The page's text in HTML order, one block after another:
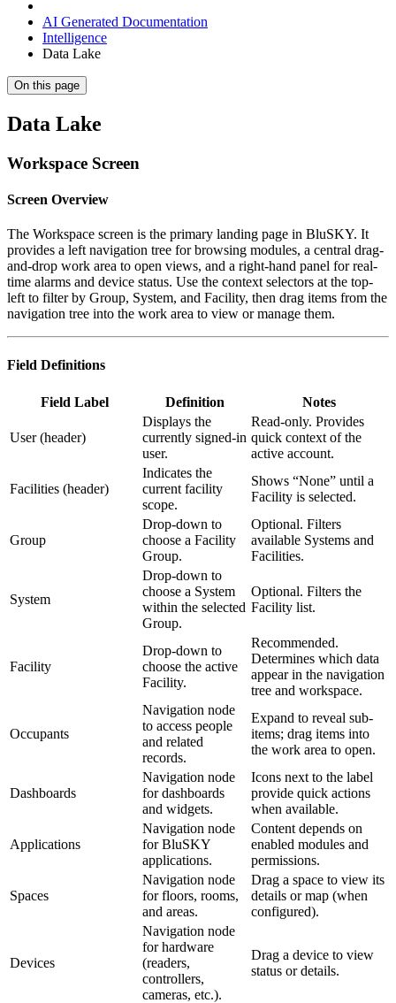
AI Generated Documentation
Intelligence
Data Lake
On this page
Data Lake
Workspace Screen
Screen Overview
The Workspace screen is the primary landing page in BluSKY. It
provides a left navigation tree for browsing modules, a central drag-
and-drop work area to open views, and a right-hand panel for real-
time alarms and device status. Use the context selectors at the top-
left to filter by Group, System, and Facility, then drag items from the
navigation tree into the work area to view or manage them.
Field Definitions
Field Label Definition Notes
User (header)
Displays the
currently signed-in
user.
Read-only. Provides
quick context of the
active account.
Facilities (header)
Indicates the
current facility
scope.
Shows “None” until a
Facility is selected.
Group
Drop-down to
choose a Facility
Group.
Optional. Filters
available Systems and
Facilities.
System
Drop-down to
choose a System
within the selected
Group.
Optional. Filters the
Facility list.
Facility
Drop-down to
choose the active
Facility.
Recommended.
Determines which data
appear in the navigation
tree and workspace.
Occupants
Navigation node
to access people
and related
records.
Expand to reveal sub-
items; drag items into
the work area to open.
Dashboards
Navigation node
for dashboards
and widgets.
Icons next to the label
provide quick actions
when available.
Applications
Navigation node
for BluSKY
applications.
Content depends on
enabled modules and
permissions.
Spaces
Navigation node
for floors, rooms,
and areas.
Drag a space to view its
details or map (when
configured).
Devices
Navigation node
for hardware
(readers,
controllers,
cameras, etc.).
Drag a device to view
status or details.